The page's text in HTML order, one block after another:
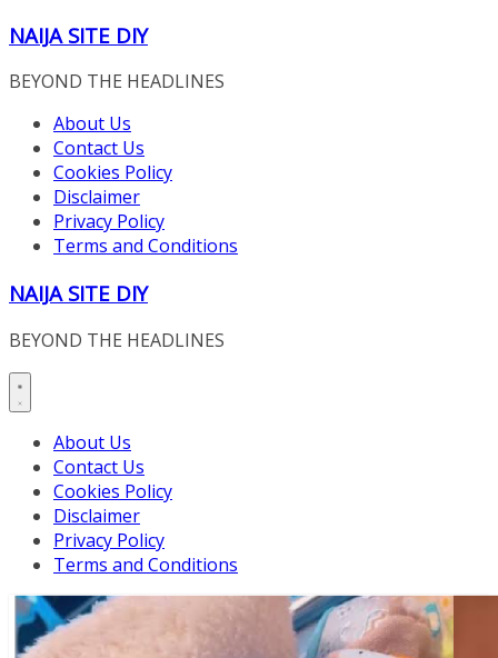
Skip
content
NAIJA SITE DIY
BEYOND THE HEADLINES
About Us
Contact Us
Cookies Policy
Disclaimer
Privacy Policy
Terms and Conditions
NAIJA SITE DIY
BEYOND THE HEADLINES
About Us
Contact Us
Cookies Policy
Disclaimer
Privacy Policy
Terms and Conditions